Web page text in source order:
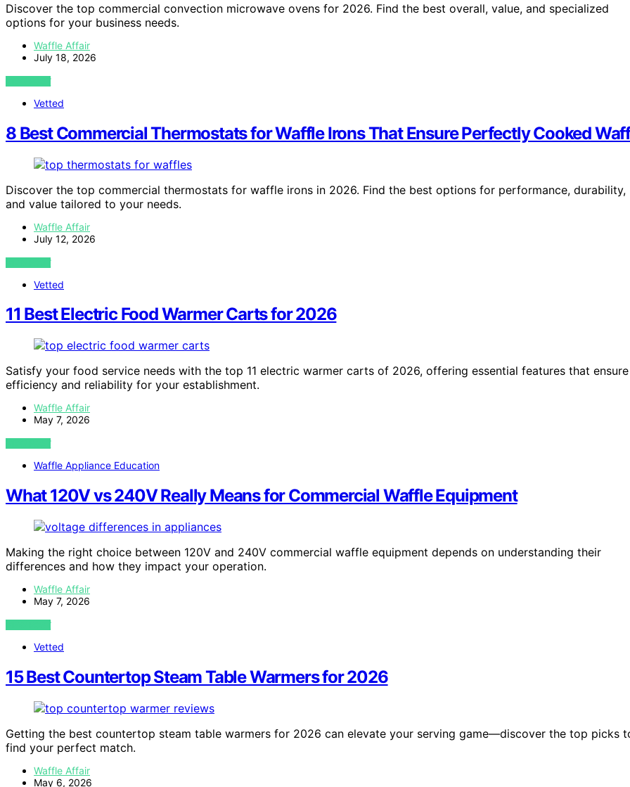
Discover the top commercial convection microwave ovens for 2026. Find the best overall, value, and specialized
options for your business needs.
Waffle Affair
July 18, 2026
VIEW POST
Vetted
8 Best Commercial Thermostats for Waffle Irons That Ensure Perfectly Cooked
Discover the top commercial thermostats for waffle irons in 2026. Find the best options for performance, durability,
and value tailored to your needs.
Waffle Affair
July 12, 2026
VIEW POST
Vetted
11 Best Electric Food Warmer Carts for 2026
Satisfy your food service needs with the top 11 electric warmer carts of 2026, offering essential features that ensure
efficiency and reliability for your establishment.
Waffle Affair
May 7, 2026
VIEW POST
Waffle Appliance Education
What 120V vs 240V Really Means for Commercial Waffle Equipment
Making the right choice between 120V and 240V commercial waffle equipment depends on understanding their
differences and how they impact your operation.
Waffle Affair
May 7, 2026
VIEW POST
Vetted
15 Best Countertop Steam Table Warmers for 2026
Getting the best countertop steam table warmers for 2026 can elevate your serving game—discover the top picks
find your perfect match.
Waffle Affair
May 6, 2026